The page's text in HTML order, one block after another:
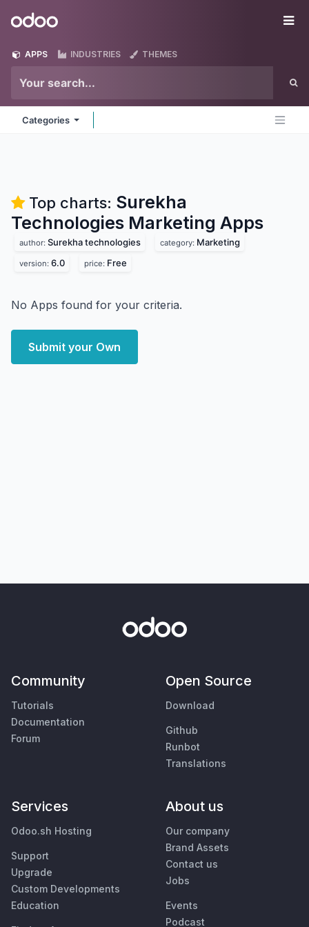
Odoo
APPS INDUSTRIES THEMES
Categories
Top charts: Surekha
Technologies Marketing Apps
author: Surekha technologies category: Marketing
version: 6.0 price: Free
No Apps found for your criteria.
Submit your Own
Community
Tutorials
Documentation
Forum
Open Source
Download
Github
Runbot
Translations
Services
Odoo.sh Hosting
Support
Upgrade
Custom Developments
Education
About us
Our company
Brand Assets
Contact us
Jobs
Events
Podcast